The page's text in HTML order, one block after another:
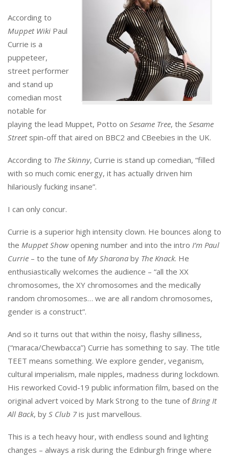
According to
Muppet Wiki Paul
Currie is a
puppeteer,
street performer
and stand up
comedian most
notable for
playing the lead Muppet, Potto on Sesame Tree, the Sesame
Streetspin-off that aired on BBC2 and CBeebies in the UK.
According to The Skinny, Currie is stand up comedian, “filled
with so much comic energy, it has actually driven him
hilariously fucking insane”.
I can only concur.
Currie is a superior high intensity clown. He bounces along to
the Muppet Show opening number and into the intro I’m Paul
Currie – to the tune of My Sharona by The Knack. He
enthusiastically welcomes the audience – “all the XX
chromosomes, the XY chromosomes and the medically
random chromosomes… we are all random chromosomes,
gender is a construct”.
And so it turns out that within the noisy, flashy silliness,
(“maraca/Chewbacca”) Currie has something to say. The title
TEET means something. We explore gender, veganism,
cultural imperialism, male nipples, madness during lockdown.
His reworked Covid-19 public information film, based on the
original advert voiced by Mark Strong to the tune of Bring It
All Back, by S Club 7is just marvellous.
This is a tech heavy hour, with endless sound and lighting
changes – always a risk during the Edinburgh fringe where